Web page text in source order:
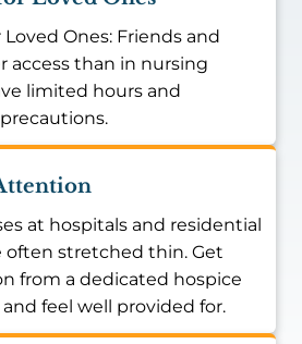
Ones: Friends and
access than in nursing
limited hours and
at hospitals and residential
stretched thin. Get
from a dedicated hospice
feel well provided for.